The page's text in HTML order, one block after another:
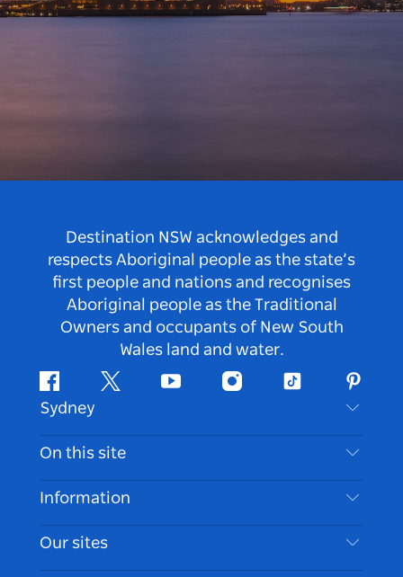
Destination NSW acknowledges and
respects Aboriginal people as the state’s
first people and nations and recognises
Aboriginal people as the Traditional
Owners and occupants of New South
Wales land and water.
FacebookTwitter Youtube InstagramTiktok
Sydney
Contact Us
Disclaimer
Cookie Notice
On this site
Destinations
Things To Do
Information
Travel Information
Accessible Sydney
Our sites